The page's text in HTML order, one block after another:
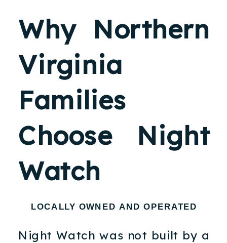
Why Northern
Virginia
Families
Choose Night
Watch
LOCALLY OWNED AND OPERATED
Night Watch was not built by a